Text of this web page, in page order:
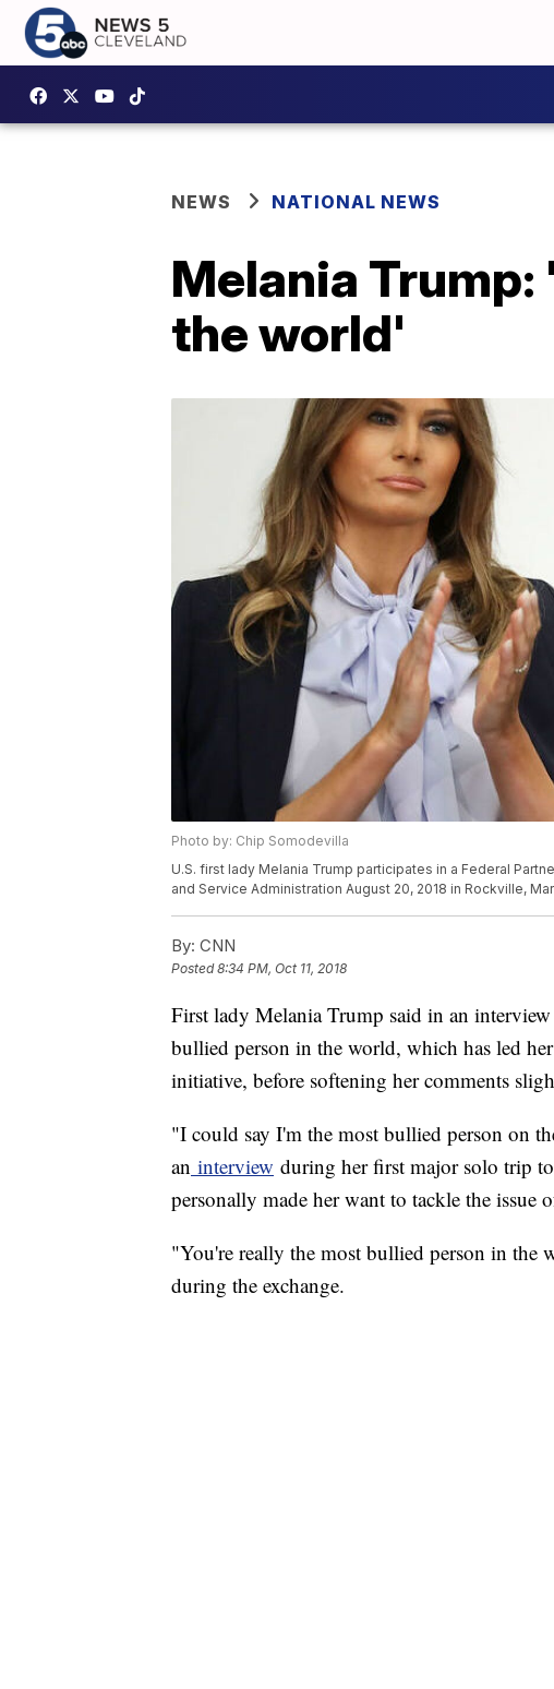
NEWS NATIONAL NEWS
Melania
the world'
Photo by: Chip Somodevilla
U.S. first lady Melania Trump participates in a Federal
and Service Administration August 20, 2018 in Rockville,
By: CNN
Posted8:34 PM, Oct 11, 2018
First lady Melania Trump said in an
bullied person in the world, which has led
initiative, before softening her comments
"I could say I'm the most bullied person on
an interview during her first major solo trip
personally made her want to tackle the issue
"You're really the most bullied person in the
during the exchange.